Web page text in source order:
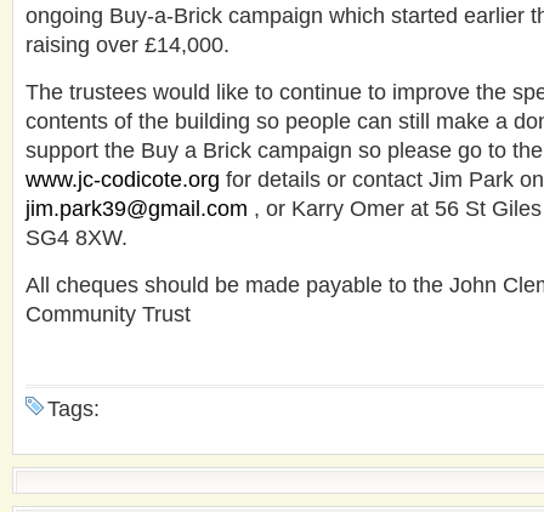
ongoing Buy-a-Brick campaign which started earlier
raising over £14,000.
The trustees would like to continue to improve the
contents of the building so people can still make a
support the Buy a Brick campaign so please go to
www.jc-codicote.org for details or contact Jim Park
jim.park39@gmail.com , or Karry Omer at 56 St
SG4 8XW.
All cheques should be made payable to the John
Community Trust
Tags: